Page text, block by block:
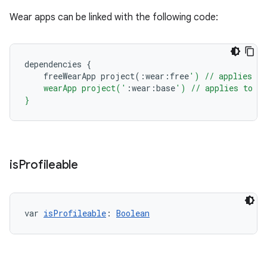
Wear apps can be linked with the following code:
dependencies {
freeWearApp project(:wear : free') // applies to
    wearApp project('
:wear :base') // applies to
}
isProfileable
var isProfileable : Boolean